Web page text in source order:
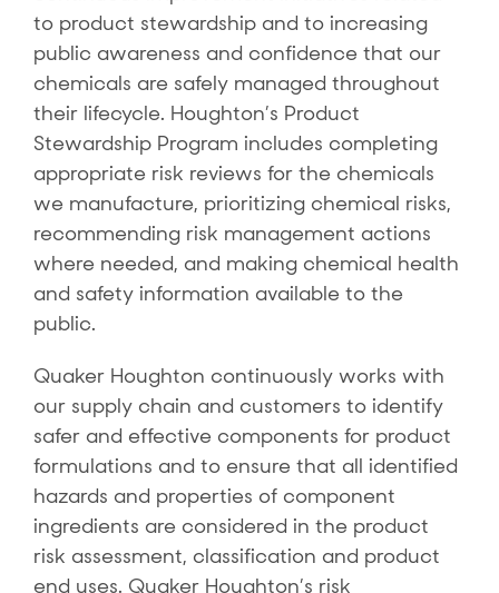
to product stewardship and to increasing
public awareness and confidence that our
chemicals are safely managed throughout
their lifecycle. Houghton’s Product
Stewardship Program includes completing
appropriate risk reviews for the chemicals
we manufacture, prioritizing chemical risks,
recommending risk management actions
where needed, and making chemical health
and safety information available to the
public.
Quaker Houghton continuously works with
our supply chain and customers to identify
safer and effective components for product
formulations and to ensure that all identified
hazards and properties of component
ingredients are considered in the product
risk assessment, classification and product
end uses. Quaker Houghton’s risk